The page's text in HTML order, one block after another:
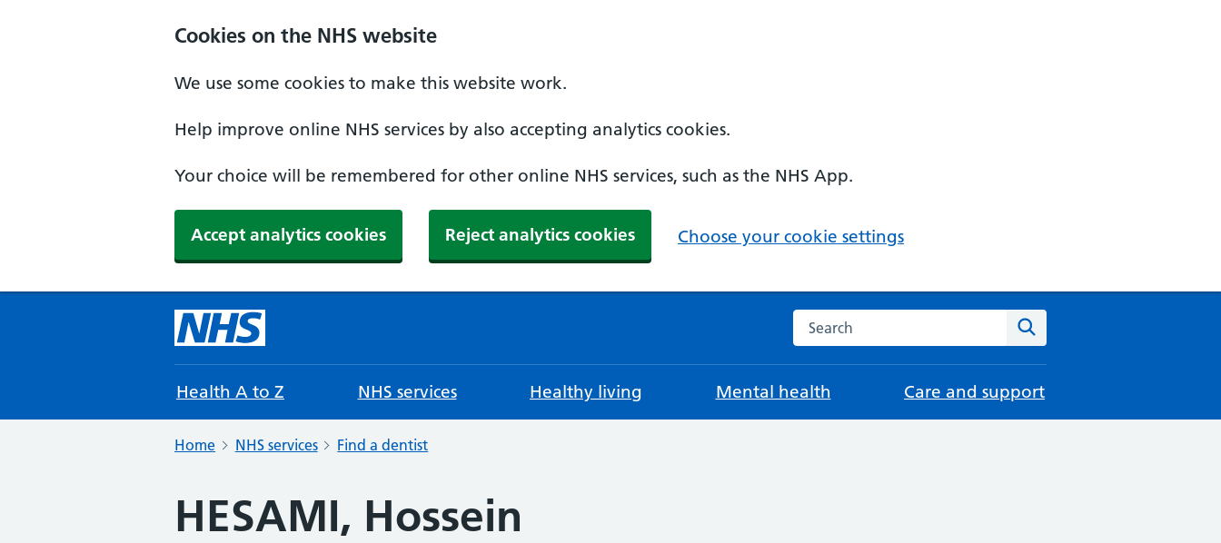
Cookies on the NHS website
We use some cookies to make this website work.
Help improve online NHS services by also accepting analytics cookies.
Your choice will be remembered for other online NHS services, such as the NHS App.
Accept analytics cookies Reject analytics cookies Choose your cookie settings
Search the NHS website
Health A to Z NHS services Healthy living Mental health Care and support
Home NHS services Find a dentist
HESAMI, Hossein